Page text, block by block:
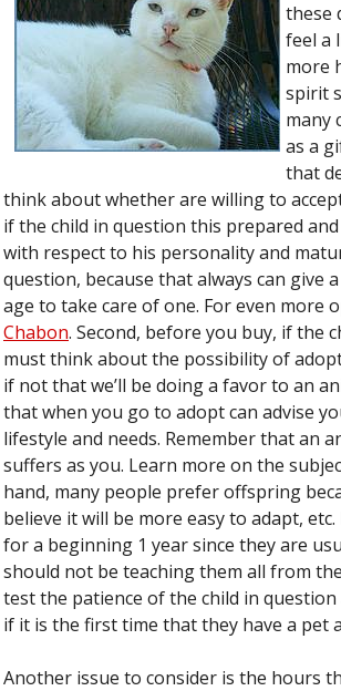
these
feel a
more
spirit
many
as a
that
think about whether are willing to
if the child in question this prepared
with respect to his personality and
question, because that always can give
age to take care of one. For even more
Chabon. Second, before you buy, if the
must think about the possibility of
if not that we’ll be doing a favor to an
that when you go to adopt can advise
lifestyle and needs. Remember that an
suffers as you. Learn more on the
hand, many people prefer offspring
believe it will be more easy to adapt,
for a beginning 1 year since they are
should not be teaching them all from
test the patience of the child in
if it is the first time that they have a pet
Another issue to consider is the hours